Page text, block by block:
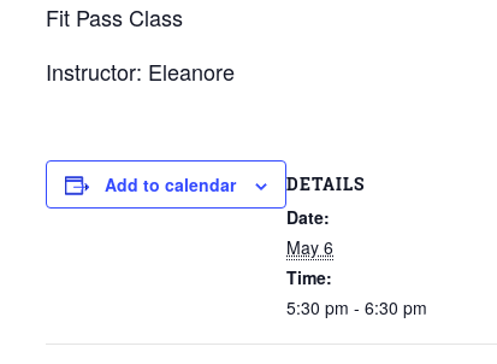
Fit Pass Class
Instructor: Eleanore
Add to calendar DETAILS
Date:
May 6
Time:
5:30 pm - 6:30 pm